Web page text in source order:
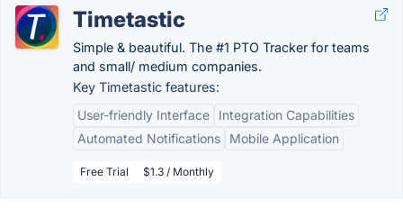
Timetastic
Simple & beautiful. The #1 PTO Tracker for teams
and small/ medium companies.
Key Timetastic features:
User-friendly Interface
Integration Capabilities
Automated Notifications
Mobile Application
Free Trial $1.3 / Monthly